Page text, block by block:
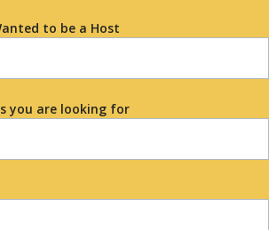
to be a Host
you are looking for